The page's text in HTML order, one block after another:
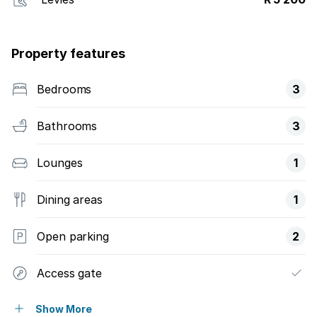
Property features
Bedrooms 3
Bathrooms 3
Lounges 1
Dining areas 1
Open parking 2
Access gate
Pool
Show More